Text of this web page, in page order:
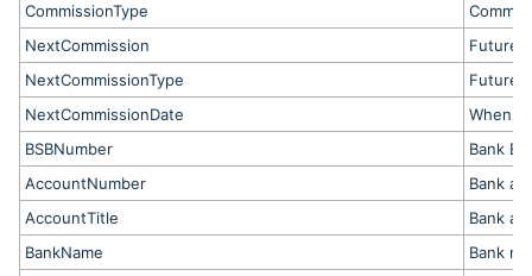
CommissionType
NextCommission
Future
NextCommissionType
Future
NextCommissionDate
When
BSBNumber
Bank
AccountNumber
Bank
AccountTitle
Bank
BankName
Bank